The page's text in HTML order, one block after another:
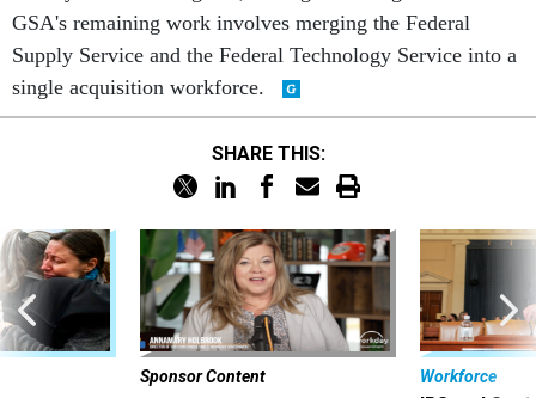
GSA's remaining work involves merging the Federal
Supply Service and the Federal Technology Service into a
single acquisition workforce.
SHARE THIS:
Sponsor Content Workforce